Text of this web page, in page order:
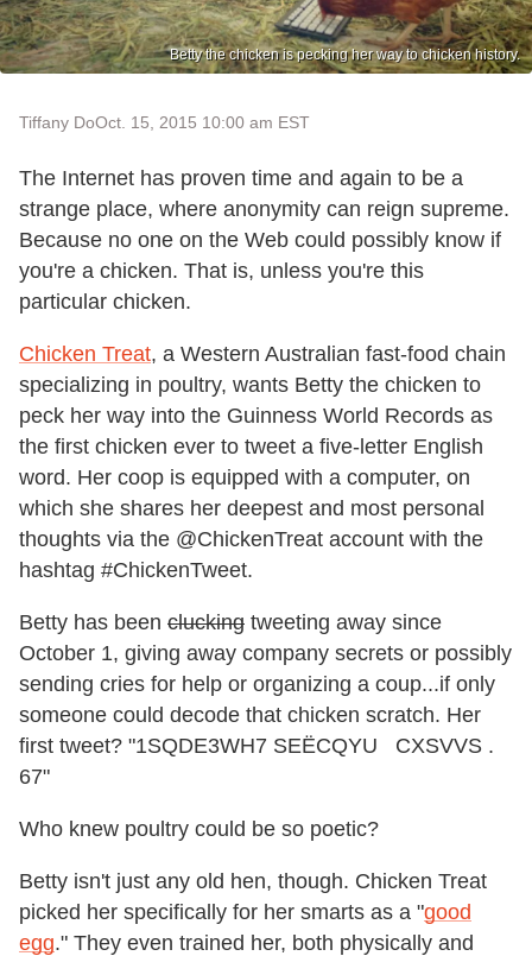
Betty the chicken is pecking her way to chicken history.
Tiffany DoOct. 15, 2015 10:00 am EST
The Internet has proven time and again to be a
strange place, where anonymity can reign supreme.
Because no one on the Web could possibly know if
you're a chicken. That is, unless you're this
particular chicken.
Chicken Treat, a Western Australian fast-food chain
specializing in poultry, wants Betty the chicken to
peck her way into the Guinness World Records as
the first chicken ever to tweet a five-letter English
word. Her coop is equipped with a computer, on
which she shares her deepest and most personal
thoughts via the @ChickenTreat account with the
hashtag #ChickenTweet.
Betty has been clucking tweeting away since
October 1, giving away company secrets or possibly
sending cries for help or organizing a coup...if only
someone could decode that chicken scratch. Her
first tweet? "1SQDE3WH7 SEËCQYU CXSVVS .
67"
Who knew poultry could be so poetic?
Betty isn't just any old hen, though. Chicken Treat
picked her specifically for her smarts as a "good
egg." They even trained her, both physically and